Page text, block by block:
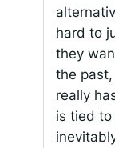
hard to
they
the
really
is tied